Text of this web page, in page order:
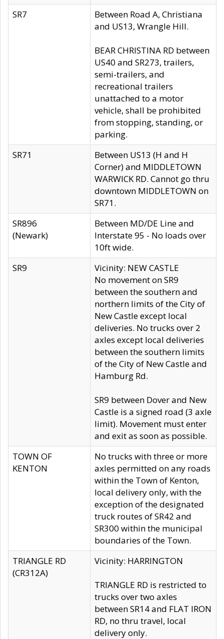
SR7
Between Road A, Christiana
and US13, Wrangle Hill.
BEAR CHRISTINA RD between
US40 and SR273, trailers,
semi-trailers, and
recreational trailers
unattached to a motor
vehicle, shall be prohibited
from stopping, standing, or
parking.
SR71
Between US13 (H and H
Corner) and MIDDLETOWN
WARWICK RD. Cannot go thru
downtown MIDDLETOWN on
SR71.
SR896
(Newark)
Between MD/DE Line and
Interstate 95 - No loads over
10ft wide.
SR9
Vicinity: NEW CASTLE
No movement on SR9
between the southern and
northern limits of the City of
New Castle except local
deliveries. No trucks over 2
axles except local deliveries
between the southern limits
of the City of New Castle and
Hamburg Rd.
SR9 between Dover and New
Castle is a signed road (3 axle
limit). Movement must enter
and exit as soon as possible.
TOWN OF
KENTON
No trucks with three or more
axles permitted on any roads
within the Town of Kenton,
local delivery only, with the
exception of the designated
truck routes of SR42 and
SR300 within the municipal
boundaries of the Town.
TRIANGLE RD
(CR312A)
Vicinity: HARRINGTON
TRIANGLE RD is restricted to
trucks over two axles
between SR14 and FLAT IRON
RD, no thru travel, local
delivery only.